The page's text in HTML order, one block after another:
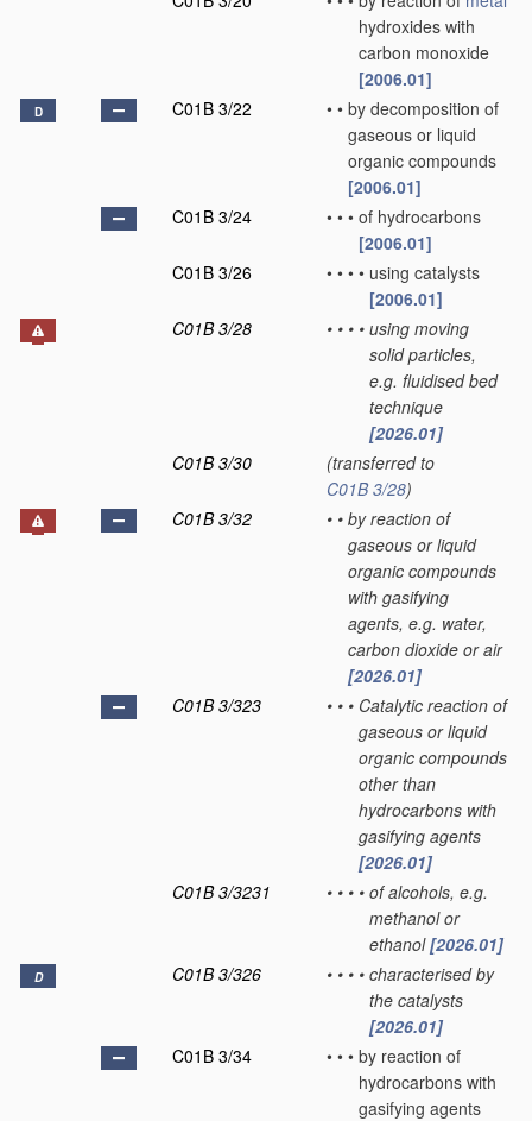
hydroxides with
carbon monoxide
[2006.01]
D C01B 3/22 • • by decomposition of
gaseous or liquid
organic compounds
[2006.01]
C01B 3/24
• • • of hydrocarbons
[2006.01]
C01B 3/26
• • • • using catalysts
[2006.01]
C01B 3/28
• • • • using moving
solid particles,
e.g. fluidised bed
technique
[2026.01]
C01B 3/30
(transferred to
C01B 3/28)
C01B 3/32
• • by reaction of
gaseous or liquid
organic compounds
with gasifying
agents, e.g. water,
carbon dioxide or air
[2026.01]
C01B 3/323
• • • Catalytic reaction of
gaseous or liquid
organic compounds
other than
hydrocarbons with
gasifying agents
[2026.01]
C01B 3/3231
• • • • of alcohols, e.g.
methanol or
ethanol[2026.01]
D C01B 3/326 • • • • characterised by
the catalysts
[2026.01]
C01B 3/34
• • • by reaction of
hydrocarbons with
gasifying agents